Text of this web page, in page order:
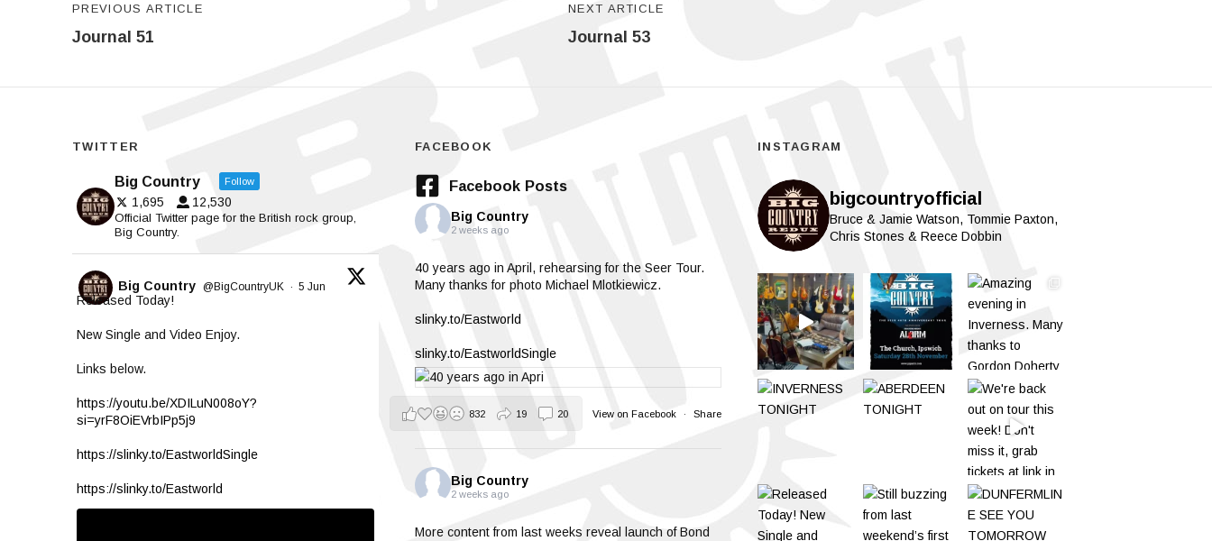
PREVIOUS ARTICLE
Journal 51
NEXT ARTICLE
Journal 53
TWITTER
Big Country Follow
1,695 12,530
Official Twitter page for the British rock group,
Big Country.
Big Country @BigCountryUK · 5 Jun
Released Today!
New Single and Video Enjoy.
Links below.
https://youtu.be/XDILuN008oY?
si=yrF8OiEVrbIPp5j9
https://slinky.to/EastworldSingle
https://slinky.to/Eastworld
FACEBOOK
Facebook Posts
Big Country
2 weeks ago
40 years ago in April, rehearsing for the Seer Tour.
Many thanks for photo Michael Mlotkiewicz.
slinky.to/Eastworld
slinky.to/EastworldSingle
View on Facebook · Share
832 19 20
Big Country
2 weeks ago
More content from last weeks reveal launch of Bond
INSTAGRAM
bigcountryofficial
Bruce & Jamie Watson, Tommie Paxton,
Chris Stones & Reece Dobbin